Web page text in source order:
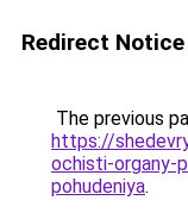
Redirect Notice
The previous
https://
ochisti-organy-
pohudeniya.